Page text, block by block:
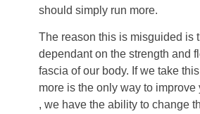
should simply run more.
The reason this is misguided is
dependant on the strength and
fascia of our body. If we take
more is the only way to
, we have the ability to change